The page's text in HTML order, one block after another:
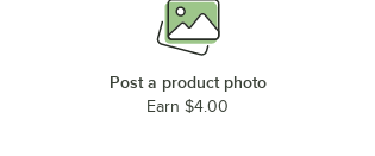
Post a product photo
Earn $4.00